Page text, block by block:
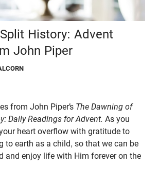
History: Advent
John Piper
from John Piper’s The Dawning of
Daily Readings for Advent. As you
heart overflow with gratitude to
to earth as a child, so that we can be
and enjoy life with Him forever on the